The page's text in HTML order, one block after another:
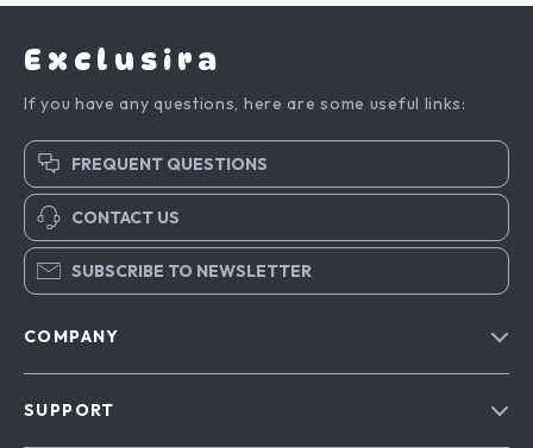
Exclusira
If you have any questions, here are some useful links:
FREQUENT QUESTIONS
CONTACT US
SUBSCRIBE TO NEWSLETTER
COMPANY
SUPPORT